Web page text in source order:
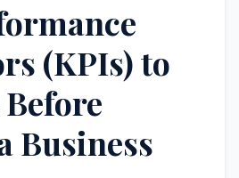
(KPIs) to
Business